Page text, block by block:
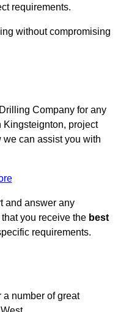
requirements.
without compromising
Company for any
project
we can assist you with
and answer any
you receive the best
requirements.
a number of great